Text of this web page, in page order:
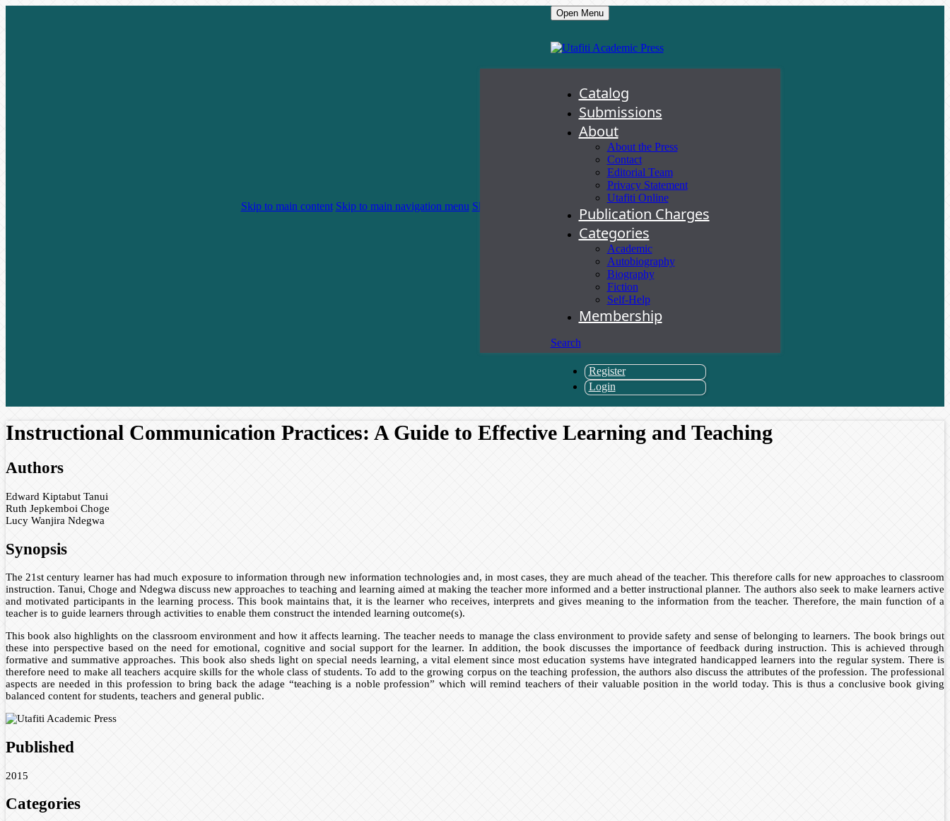
Skip to main content Skip to main navigation menu Skip to site footer
Open Menu
Catalog
Submissions
About
About the Press
Contact
Editorial Team
Privacy Statement
Utafiti Online
Publication Charges
Categories
Academic
Autobiography
Biography
Fiction
Self-Help
Membership
Search
Register
Login
Instructional Communication Practices: A Guide to Effective Learning and Teaching
Authors
Edward Kiptabut Tanui
Ruth Jepkemboi Choge
Lucy Wanjira Ndegwa
Synopsis
The 21st century learner has had much exposure to information through new information technologies and, in most cases, they are much ahead of the teacher. This therefore calls for new approaches to classroom
instruction. Tanui, Choge and Ndegwa discuss new approaches to teaching and learning aimed at making the teacher more informed and a better instructional planner. The authors also seek to make learners active
and motivated participants in the learning process. This book maintains that, it is the learner who receives, interprets and gives meaning to the information from the teacher. Therefore, the main function of a
teacher is to guide learners through activities to enable them construct the intended learning outcome(s).
This book also highlights on the classroom environment and how it affects learning. The teacher needs to manage the class environment to provide safety and sense of belonging to learners. The book brings out
these into perspective based on the need for emotional, cognitive and social support for the learner. In addition, the book discusses the importance of feedback during instruction. This is achieved through
formative and summative approaches. This book also sheds light on special needs learning, a vital element since most education systems have integrated handicapped learners into the regular system. There is
therefore need to make all teachers acquire skills for the whole class of students. To add to the growing corpus on the teaching profession, the authors also discuss the attributes of the profession. The professional
aspects are needed in this profession to bring back the adage “teaching is a noble profession” which will remind teachers of their valuable position in the world today. This is thus a conclusive book giving
balanced content for students, teachers and general public.
Published
2015
Categories